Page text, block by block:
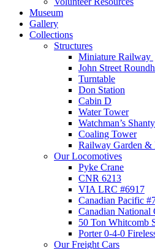
Museum
Gallery
Collections
Structures
Miniature Railway
John Street
Turntable
Don Station
Cabin D
Water Tower
Watchman’s Shanty
Coaling Tower
Railway Garden &
Our Locomotives
Pyke Crane
CNR 6213
VIA LRC #6917
Canadian Pacific
Canadian National
50 Ton Whitcomb
Porter 0-4-0
Our Freight Cars